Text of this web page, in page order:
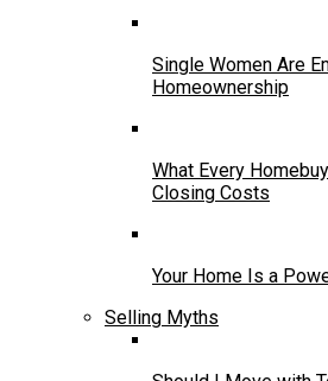
Single Women Are
Homeownership
What Every
Closing Costs
Your Home Is a
Selling Myths